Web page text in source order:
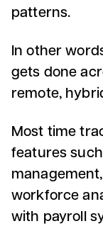
patterns.
In other
gets done
remote,
Most time
features
workforce
with payroll